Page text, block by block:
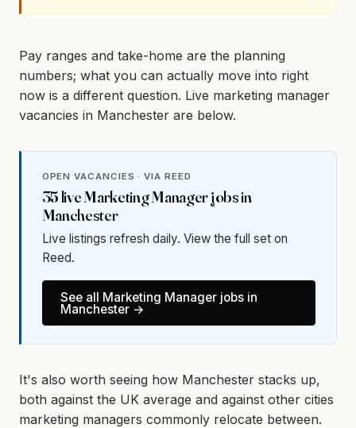
Pay ranges and take-home are the planning
numbers; what you can actually move into right
now is a different question. Live marketing manager
vacancies in Manchester are below.
OPEN VACANCIES · VIA REED
35liveMarketing Managerjobs in
Manchester
Live listings refresh daily. View the full set on
Reed.
See all Marketing Managerjobs in
Manchester→
It's also worth seeing how Manchester stacks up,
both against the UK average and against other cities
marketing managers commonly relocate between.